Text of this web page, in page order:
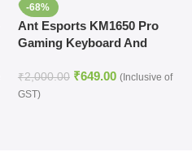
-68%
Ant Esports KM1650 Pro
Gaming Keyboard And
₹2,000.00 ₹649.00 (Inclusive of
GST)